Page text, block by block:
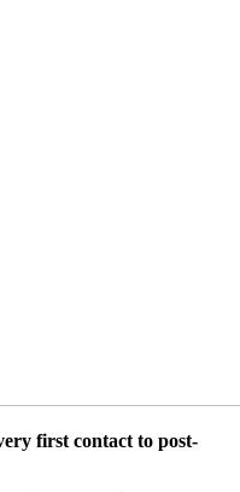
first contact to post-